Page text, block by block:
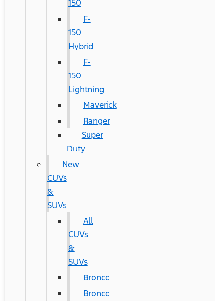
150
F-
150
Hybrid
F-
150
Lightning
Maverick
Ranger
Super
Duty
New
CUVs
&
SUVs
All
CUVs
&
SUVs
Bronco
Bronco